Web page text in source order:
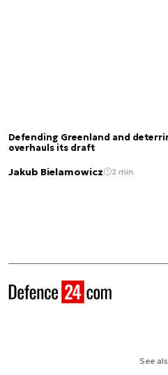
Defending Greenland and
overhauls its draft
Jakub Bielamowicz 2 min.
See